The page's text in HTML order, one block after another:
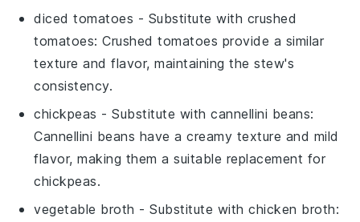
diced tomatoes - Substitute with crushed
tomatoes: Crushed tomatoes provide a similar
texture and flavor, maintaining the stew's
consistency.
chickpeas - Substitute withcannellini beans:
Cannellini beans have a creamy texture and mild
flavor, making them a suitable replacement for
chickpeas.
vegetable broth - Substitute withchicken broth: